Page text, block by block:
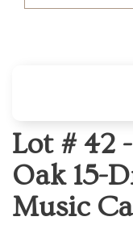
Lot # 42 -
Oak 15-
Music